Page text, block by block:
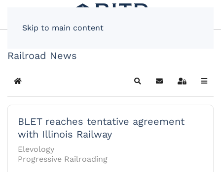
Skip to main content
Railroad News
Home SearchSubscribe to blog
Sign In
BLET reaches tentative agreement
with Illinois Railway
Elevology
Progressive Railroading